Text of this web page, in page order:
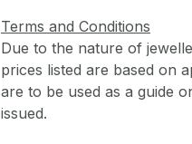
Terms and Conditions
Due to the nature of
prices listed are based on
are to be used as a guide
issued.